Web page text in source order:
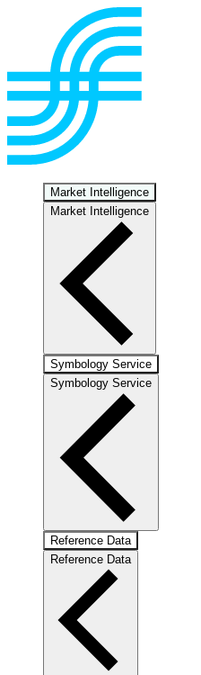
Market Intelligence
Market Intelligence
Symbology Service
Symbology Service
Reference Data
Reference Data